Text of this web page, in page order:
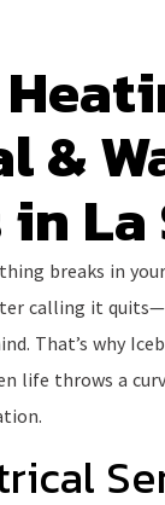
&
La
breaks in
calling it
That’s why
life throws a